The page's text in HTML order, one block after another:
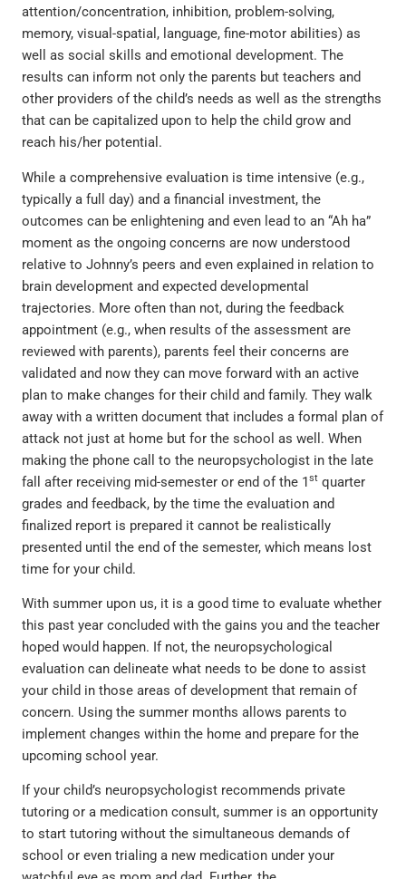
attention/concentration, inhibition, problem-solving,
memory, visual-spatial, language, fine-motor abilities) as
well as social skills and emotional development. The
results can inform not only the parents but teachers and
other providers of the child’s needs as well as the strengths
that can be capitalized upon to help the child grow and
reach his/her potential.
While a comprehensive evaluation is time intensive (e.g.,
typically a full day) and a financial investment, the
outcomes can be enlightening and even lead to an “Ah ha”
moment as the ongoing concerns are now understood
relative to Johnny’s peers and even explained in relation to
brain development and expected developmental
trajectories. More often than not, during the feedback
appointment (e.g., when results of the assessment are
reviewed with parents), parents feel their concerns are
validated and now they can move forward with an active
plan to make changes for their child and family. They walk
away with a written document that includes a formal plan of
attack not just at home but for the school as well. When
making the phone call to the neuropsychologist in the late
fall after receiving mid-semester or end of the 1st quarter
grades and feedback, by the time the evaluation and
finalized report is prepared it cannot be realistically
presented until the end of the semester, which means lost
time for your child.
With summer upon us, it is a good time to evaluate whether
this past year concluded with the gains you and the teacher
hoped would happen. If not, the neuropsychological
evaluation can delineate what needs to be done to assist
your child in those areas of development that remain of
concern. Using the summer months allows parents to
implement changes within the home and prepare for the
upcoming school year.
If your child’s neuropsychologist recommends private
tutoring or a medication consult, summer is an opportunity
to start tutoring without the simultaneous demands of
school or even trialing a new medication under your